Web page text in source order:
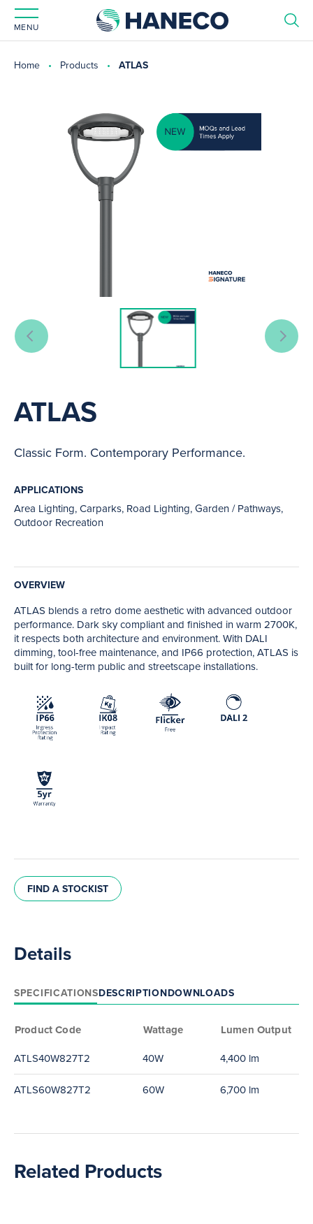
MENU
Home Products ATLAS
ATLAS
Classic Form. Contemporary Performance.
APPLICATIONS
Area Lighting, Carparks, Road Lighting, Garden / Pathways,
Outdoor Recreation
OVERVIEW
ATLAS blends a retro dome aesthetic with advanced outdoor
performance. Dark sky compliant and finished in warm 2700K,
it respects both architecture and environment. With DALI
dimming, tool-free maintenance, and IP66 protection, ATLAS is
built for long-term public and streetscape installations.
FIND A STOCKIST
Details
SPECIFICATIONSDESCRIPTIONDOWNLOADS
Product Code Wattage Lumen Output
ATLS40W827T2 40W 4,400 lm
ATLS60W827T2 60W 6,700 lm
Related Products